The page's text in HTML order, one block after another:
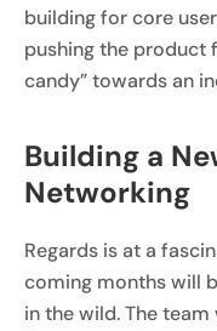
building for core
pushing the
candy” towards an
Building a
Networking
Regards is at a
coming months will
in the wild. The